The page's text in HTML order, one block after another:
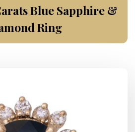
Blue Sapphire &
Ring